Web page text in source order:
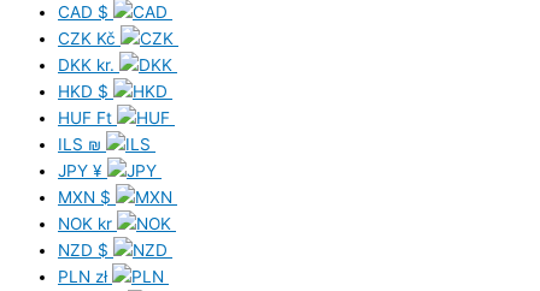
CAD $
CZK Kč
DKK kr.
HKD $
HUF Ft
ILS ₪
JPY ¥
MXN $
NOK kr
NZD $
PLN zł